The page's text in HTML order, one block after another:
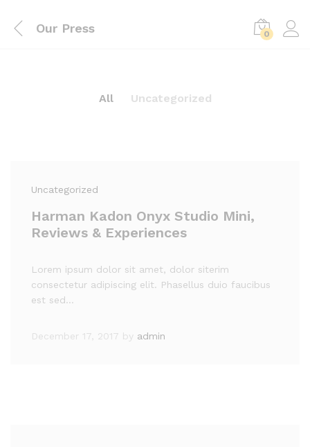
Our Press 0
All Uncategorized
Uncategorized
Harman Kadon Onyx Studio Mini,
Reviews & Experiences
Lorem ipsum dolor sit amet, dolor siterim
consectetur adipiscing elit. Phasellus duio faucibus
est sed…
December 17, 2017 by admin